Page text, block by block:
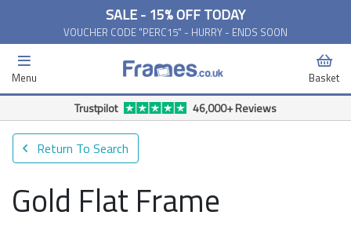
SALE - 15% OFF TODAY
VOUCHER CODE "PERC15" - HURRY - ENDS SOON
Menu Basket
Free Delivery Available*
Return To Search
Gold Flat Frame